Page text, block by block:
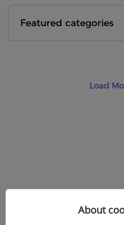
Load
Featured categories
About